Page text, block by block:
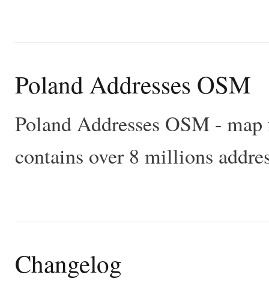
Poland Addresses OSM
Poland Addresses OSM -
contains over 8 millions
Changelog